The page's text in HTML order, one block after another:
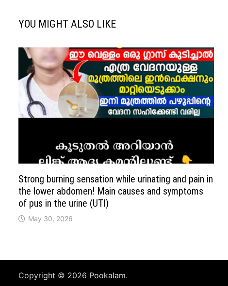
YOU MIGHT ALSO LIKE
Strong burning sensation while urinating and pain in
the lower abdomen! Main causes and symptoms
of pus in the urine (UTI)
May 30, 2026
Copyright © 2026 Pookalam.